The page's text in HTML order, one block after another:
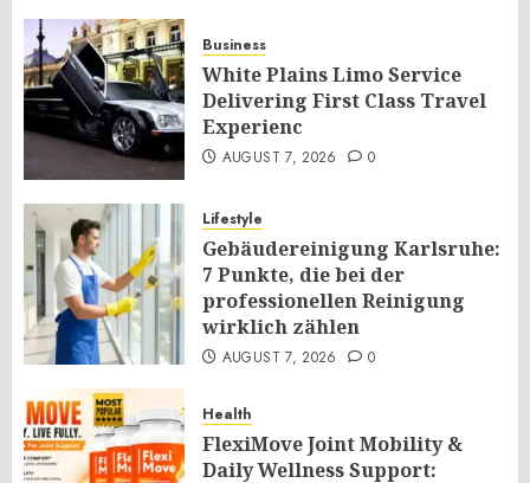
Business
White Plains Limo Service
Delivering First Class Travel
Experienc
AUGUST 7, 2026 0
Lifestyle
Gebäudereinigung Karlsruhe:
7 Punkte, die bei der
professionellen Reinigung
wirklich zählen
AUGUST 7, 2026 0
Health
FlexiMove Joint Mobility &
Daily Wellness Support: